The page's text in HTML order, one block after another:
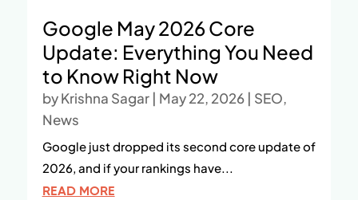
Google May 2026 Core
Update: Everything You Need
to Know Right Now
byKrishna Sagar| May 22, 2026| SEO,
News
Google just dropped its second core update of
2026, and if your rankings have...
READ MORE